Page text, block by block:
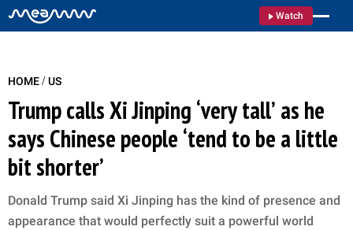
Watch
HOME/US
Trump calls Xi Jinping ‘very tall’ as he
says Chinese people ‘tend to be a little
bit shorter’
Donald Trump said Xi Jinping has the kind of presence and
appearance that would perfectly suit a powerful world